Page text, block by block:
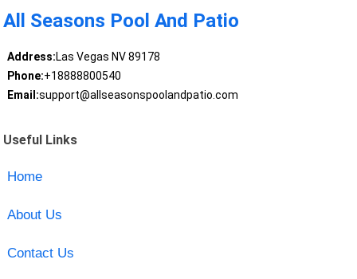
All Seasons Pool And Patio
Address:Las Vegas NV 89178
Phone:+18888800540
Email:support@allseasonspoolandpatio.com
Useful Links
Home
About Us
Contact Us